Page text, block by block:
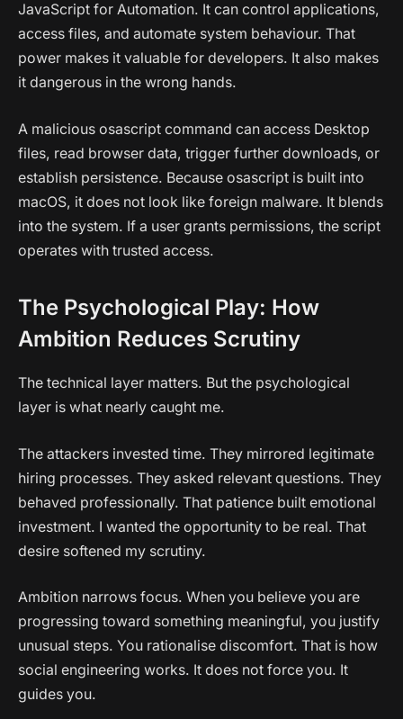
JavaScript for Automation. It can control applications,
access files, and automate system behaviour. That
power makes it valuable for developers. It also makes
it dangerous in the wrong hands.
A malicious osascript command can access Desktop
files, read browser data, trigger further downloads, or
establish persistence. Because osascript is built into
macOS, it does not look like foreign malware. It blends
into the system. If a user grants permissions, the script
operates with trusted access.
The Psychological Play: How
Ambition Reduces Scrutiny
The technical layer matters. But the psychological
layer is what nearly caught me.
The attackers invested time. They mirrored legitimate
hiring processes. They asked relevant questions. They
behaved professionally. That patience built emotional
investment. I wanted the opportunity to be real. That
desire softened my scrutiny.
Ambition narrows focus. When you believe you are
progressing toward something meaningful, you justify
unusual steps. You rationalise discomfort. That is how
social engineering works. It does not force you. It
guides you.